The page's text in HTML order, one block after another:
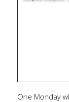
One Monday